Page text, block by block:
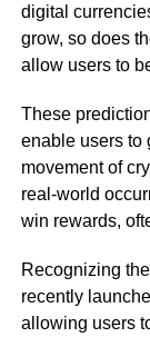
digital
grow, so does
allow users to
These
enable users to
movement of
real-world
win rewards,
Recognizing
recently
allowing users